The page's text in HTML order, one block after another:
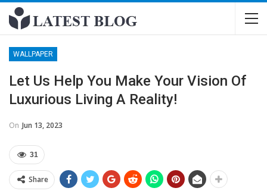
WALLPAPER
Let Us Help You Make Your Vision Of
Luxurious Living A Reality!
On Jun 13, 2023
31
Share